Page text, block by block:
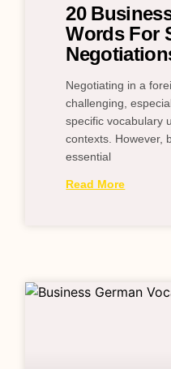
20
Words For
Negotiating in a
challenging,
specific vocabulary
contexts. However,
essential
Read More